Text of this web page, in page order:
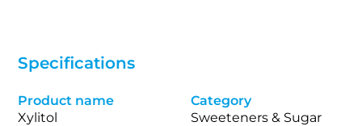
Specifications
Product name
Xylitol
Category
Sweeteners & Sugar